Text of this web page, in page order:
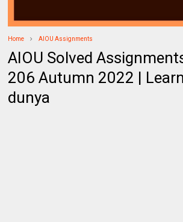
Home AIOU Assignments
AIOU Solved
206 Autumn 2022 |
dunya